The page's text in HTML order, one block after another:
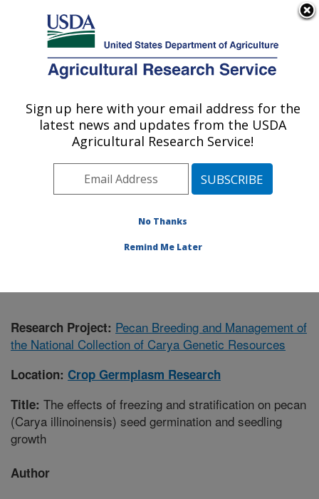
Here's how you know
Agricultural Research Service
U.S. DEPARTMENT OF AGRICULTURE
Crop Germplasm Research: College
Station, TX
Plains Area» College Station, Texas
»Research
Research Project: Pecan Breeding and Management of
the National Collection of Carya Genetic Resources
Location: Crop Germplasm Research
Title: The effects of freezing and stratification on pecan
(Carya illinoinensis) seed germination and seedling
growth
Author
Sign up here with your email address for the
latest news and updates from the USDA
Agricultural Research Service!
No Thanks
Remind Me Later